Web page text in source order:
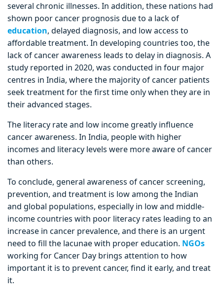
several chronic illnesses. In addition, these nations had
shown poor cancer prognosis due to a lack of
education, delayed diagnosis, and low access to
affordable treatment. In developing countries too, the
lack of cancer awareness leads to delay in diagnosis. A
study reported in 2020, was conducted in four major
centres in India, where the majority of cancer patients
seek treatment for the first time only when they are in
their advanced stages.
The literacy rate and low income greatly influence
cancer awareness. In India, people with higher
incomes and literacy levels were more aware of cancer
than others.
To conclude, general awareness of cancer screening,
prevention, and treatment is low among the Indian
and global populations, especially in low and middle-
income countries with poor literacy rates leading to an
increase in cancer prevalence, and there is an urgent
need to fill the lacunae with proper education. NGOs
working for Cancer Day brings attention to how
important it is to prevent cancer, find it early, and treat
it.